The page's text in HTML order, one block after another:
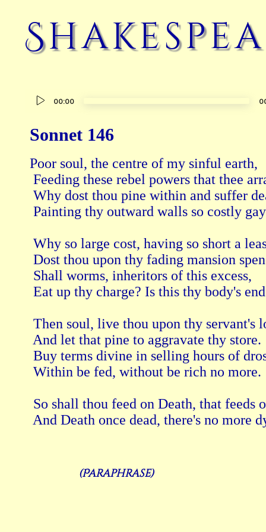
Audio
00:00
Sonnet 146
Poor soul, the centre of my sinful earth,
Feeding these rebel powers that thee
Why dost thou pine within and suffer
Painting thy outward walls so costly
Why so large cost, having so short a
Dost thou upon thy fading mansion
Shall worms, inheritors of this excess,
Eat up thy charge? Is this thy body's
Then soul, live thou upon thy servant's
And let that pine to aggravate thy store.
Buy terms divine in selling hours of
Within be fed, without be rich no more.
So shall thou feed on Death, that feeds
(Paraphrase)